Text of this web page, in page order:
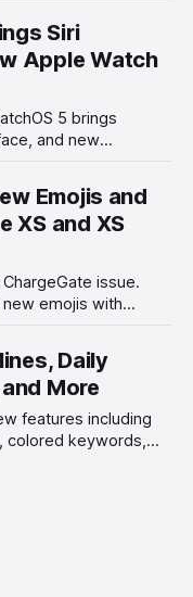
Siri
Apple Watch
5 brings
and new
Emojis and
XS and XS
issue.
emojis with
Daily
More
features including
colored keywords,